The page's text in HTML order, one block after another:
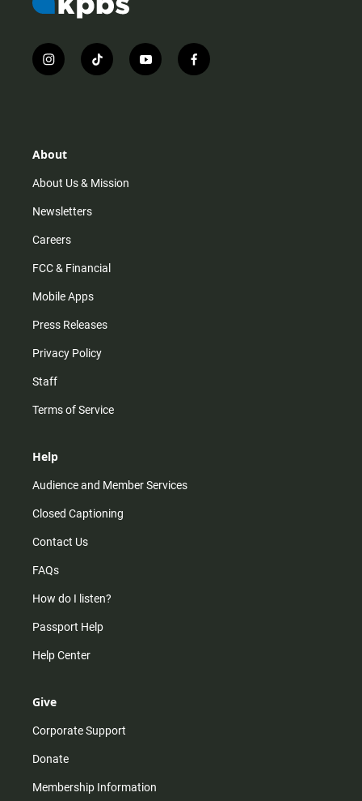
i
n
r
m
t
i
y
o
f
a
About
About Us & Mission
Newsletters
Careers
FCC & Financial
Mobile Apps
Press Releases
Privacy Policy
Staff
Terms of Service
Help
Audience and Member Services
Closed Captioning
Contact Us
FAQs
How do I listen?
Passport Help
Help Center
Give
Corporate Support
Donate
Membership Information